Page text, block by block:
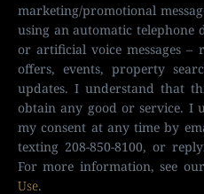
marketing/promotional
using an automatic telephone
or artificial voice messages –
offers, events, property
updates. I understand that
obtain any good or service. I
my consent at any time by
texting 208-850-8100, or
For more information, see
Use.